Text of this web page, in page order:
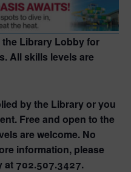
Library Lobby for
All skills levels are
by the Library or you
Free and open to the
are welcome. No
information, please
at 702.507.3427.